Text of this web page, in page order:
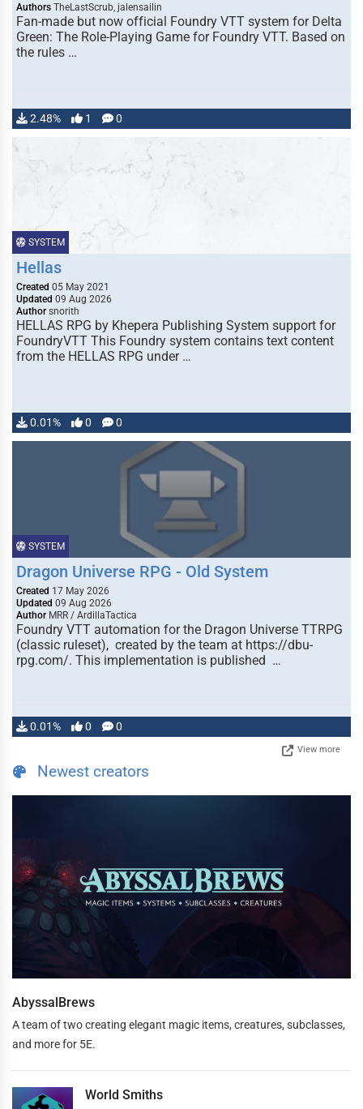
Authors TheLastScrub, jalensailin
Fan-made but now official Foundry VTT system for Delta
Green: The Role-Playing Game for Foundry VTT. Based on
the rules …
2.48% 1 0
SYSTEM
Hellas
Created 05 May 2021
Updated 09 Aug 2026
Author snorith
HELLAS RPG by Khepera Publishing System support for
FoundryVTT This Foundry system contains text content
from the HELLAS RPG under …
0.01% 0 0
SYSTEM
Dragon Universe RPG - Old System
Created 17 May 2026
Updated 09 Aug 2026
Author MRR / ArdillaTactica
Foundry VTT automation for the Dragon Universe TTRPG
(classic ruleset), created by the team at https://dbu-
rpg.com/. This implementation is published …
0.01% 0 0
View more
Newest creators
AbyssalBrews
A team of two creating elegant magic items, creatures, subclasses,
and more for 5E.
World Smiths